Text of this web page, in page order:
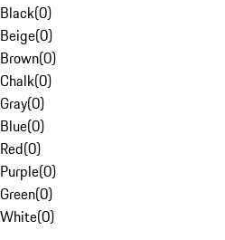
Black(0)
Beige(0)
Brown(0)
Chalk(0)
Gray(0)
Blue(0)
Red(0)
Purple(0)
Green(0)
White(0)